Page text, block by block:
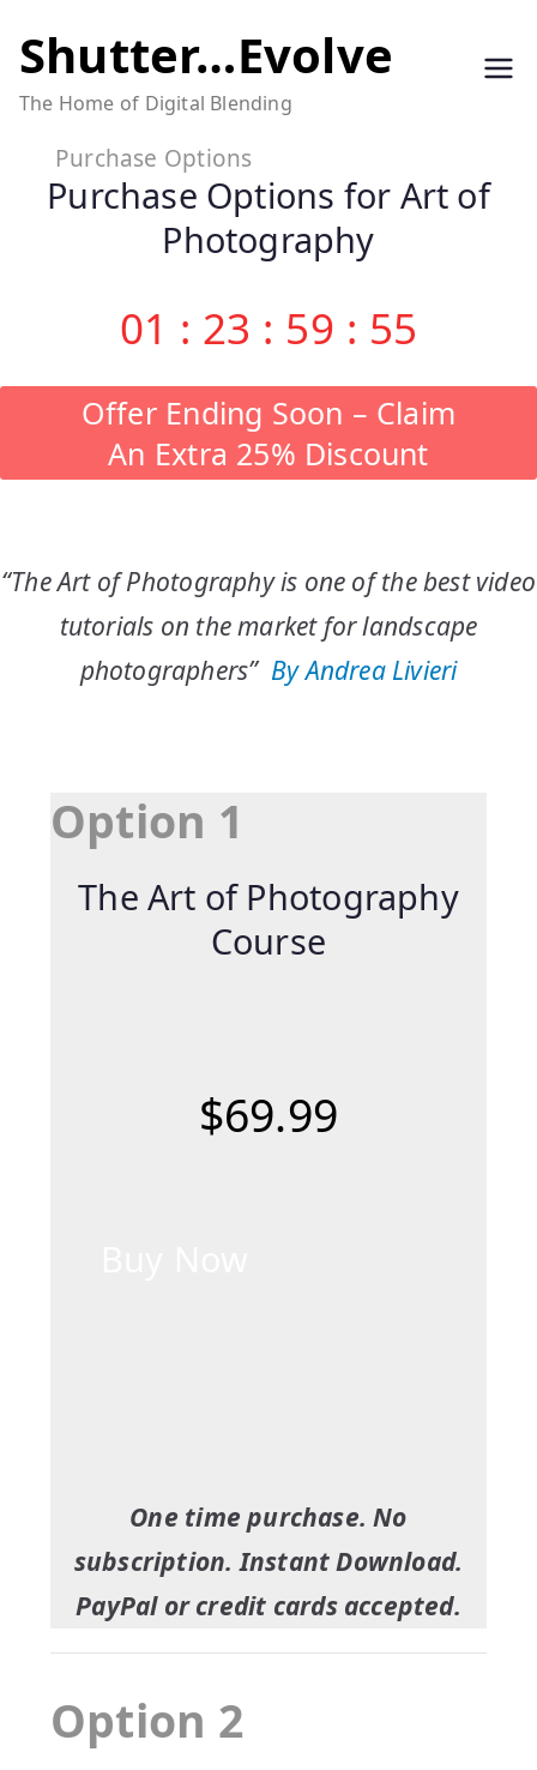
to
content
Shutter…Evolve
The Home of Digital Blending
Purchase Options
Purchase Options for Art of
Photography
01 : 23 : 59 : 54
Offer Ending Soon – Claim
An Extra 25% Discount
“The Art of Photography is one of the best video
tutorials on the market for landscape
photographers” ByAndreaLivieri
Option 1
The Art of Photography
Course
$69.99
One time purchase. No
subscription. Instant Download.
PayPal or credit cards accepted.
Option 2